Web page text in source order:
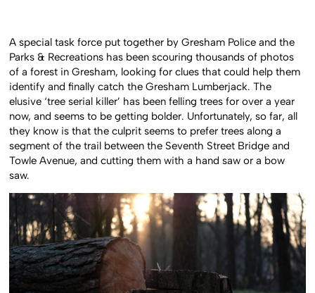
A special task force put together by Gresham Police and the
Parks & Recreations has been scouring thousands of photos
of a forest in Gresham, looking for clues that could help them
identify and finally catch the Gresham Lumberjack. The
elusive ‘tree serial killer’ has been felling trees for over a year
now, and seems to be getting bolder. Unfortunately, so far, all
they know is that the culprit seems to prefer trees along a
segment of the trail between the Seventh Street Bridge and
Towle Avenue, and cutting them with a hand saw or a bow
saw.